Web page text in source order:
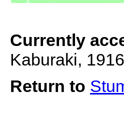
Currently
Kaburaki,
Return to